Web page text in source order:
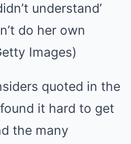
understand’
do her own
Images)
quoted in the
it hard to get
the many